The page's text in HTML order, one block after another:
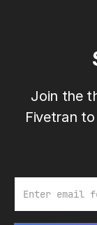
Join the
Fivetran